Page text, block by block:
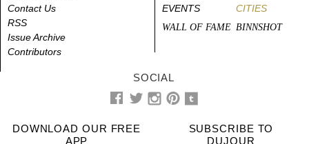
Contact Us
RSS
Issue Archive
Contributors
EVENTS
CITIES
WALL OF FAME BINNSHOT
SOCIAL
DOWNLOAD OUR FREE
APP
SUBSCRIBE TO
DUJOUR